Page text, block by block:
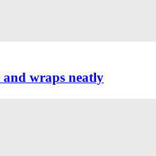
and wraps neatly